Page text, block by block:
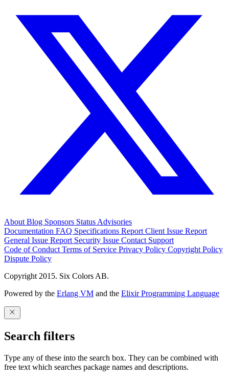
About Blog Sponsors Status Advisories
Documentation FAQ Specifications Report Client Issue Report
General Issue Report Security Issue Contact Support
Code of Conduct Terms of Service Privacy Policy Copyright Policy
Dispute Policy
Copyright 2015. Six Colors AB.
Powered by the Erlang VM and the Elixir Programming Language
Search filters
Type any of these into the search box. They can be combined with
free text which searches package names and descriptions.